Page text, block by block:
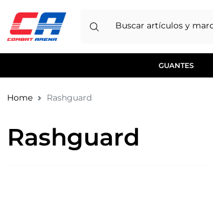
Buscar artículos y
GUANTES
Home Rashguard
Rashguard